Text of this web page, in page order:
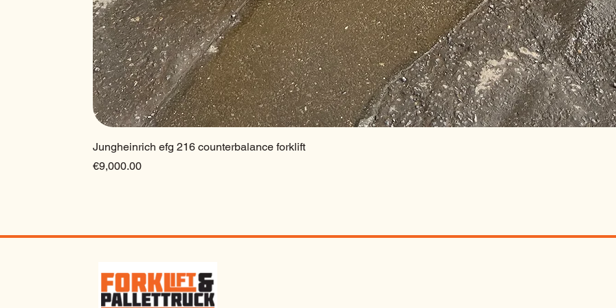
Jungheinrich efg 216 counterbalance forklift
Price
€9,000.00